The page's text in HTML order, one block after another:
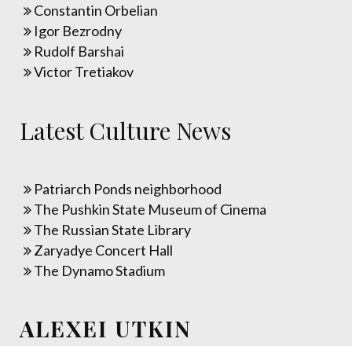
Constantin Orbelian
Igor Bezrodny
Rudolf Barshai
Victor Tretiakov
Latest Culture News
Patriarch Ponds neighborhood
The Pushkin State Museum of Cinema
The Russian State Library
Zaryadye Concert Hall
The Dynamo Stadium
ALEXEI UTKIN